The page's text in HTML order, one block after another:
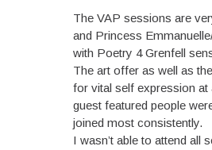
The VAP sessions are
and Princess
with Poetry 4 Grenfell
The art offer as well as
for vital self expression at
guest featured people
joined most consistently.
I wasn’t able to attend all